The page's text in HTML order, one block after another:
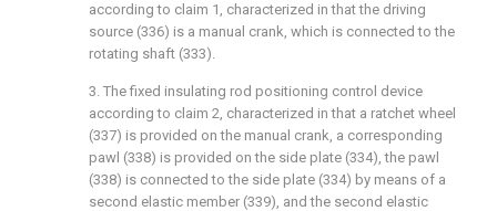
according to claim 1, characterized in that the driving
source (336) is a manual crank, which is connected to the
rotating shaft (333).
3. The fixed insulating rod positioning control device
according to claim 2, characterized in that a ratchet wheel
(337) is provided on the manual crank, a corresponding
pawl (338) is provided on the side plate (334), the pawl
(338) is connected to the side plate (334) by means of a
second elastic member (339), and the second elastic